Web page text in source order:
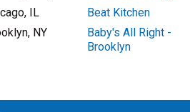
IL
Beat Kitchen
NY
Baby's All Right -
Brooklyn